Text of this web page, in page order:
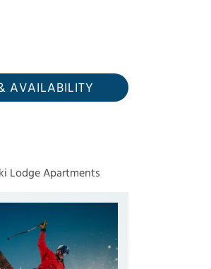
AVAILABILITY
Lodge Apartments